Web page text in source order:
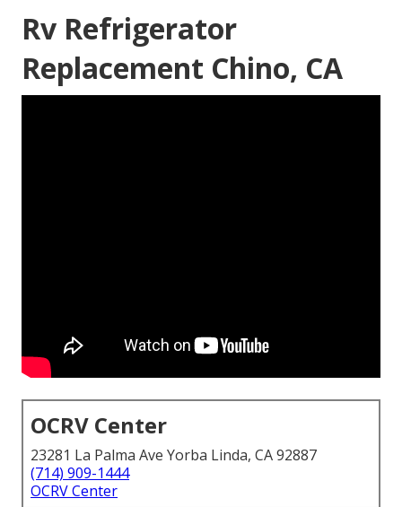
Rv Refrigerator
Replacement Chino, CA
OCRV Center
23281 La Palma Ave Yorba Linda, CA 92887
(714) 909-1444
OCRV Center